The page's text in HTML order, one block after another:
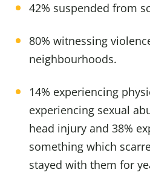
42% suspended from
80% witnessing
neighbourhoods.
14% experiencing
experiencing sexual
head injury and 38%
something which
stayed with them for